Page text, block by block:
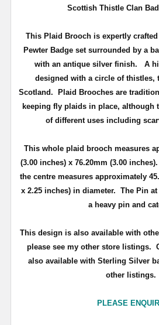
Scottish Thistle Clan
This Plaid Brooch is expertly
Pewter Badge set surrounded by a
with an antique silver finish. A
designed with a circle of thistles,
Scotland.
Plaid Brooches are
keeping fly plaids in place, although
of different uses including
This whole plaid brooch measures
(3.00 inches) x 76.20mm (3.00 inches).
the centre measures approximately
x 2.25 inches) in diameter. The Pin
a heavy pin and
This design is also available with
please see my other store listings.
also available with Sterling Silver
other listings.
PLEASE